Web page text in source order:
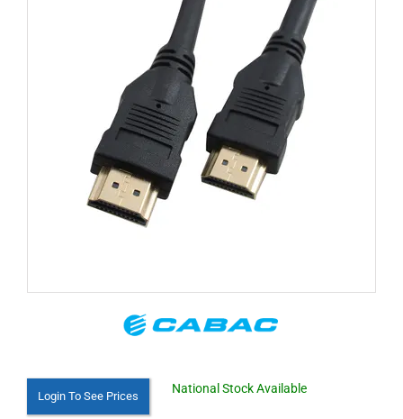
Login To See Prices
National Stock Available